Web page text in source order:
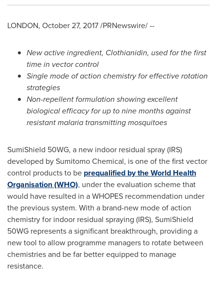
LONDON, October 27, 2017/PRNewswire/ --
New active ingredient, Clothianidin, used for the first
time in vector control
Single mode of action chemistryfor effective rotation
strategies
Non-repellent formulation showing excellent
biologicalefficacyforup to nine monthsagainst
resistant malaria transmitting mosquitoes
SumiShield 50WG, a new indoor residual spray (IRS)
developed by Sumitomo Chemical, is one of the first vector
control products to be prequalified by the World Health
Organisation (WHO), under the evaluation scheme that
would have resulted in a WHOPES recommendation under
the previous system. With a brand-new mode of action
chemistry for indoor residual spraying (IRS), SumiShield
50WG represents a significant breakthrough, providing a
new tool to allow programme managers to rotate between
chemistries and be far better equipped to manage
resistance.